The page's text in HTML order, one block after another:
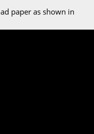
paper as shown in